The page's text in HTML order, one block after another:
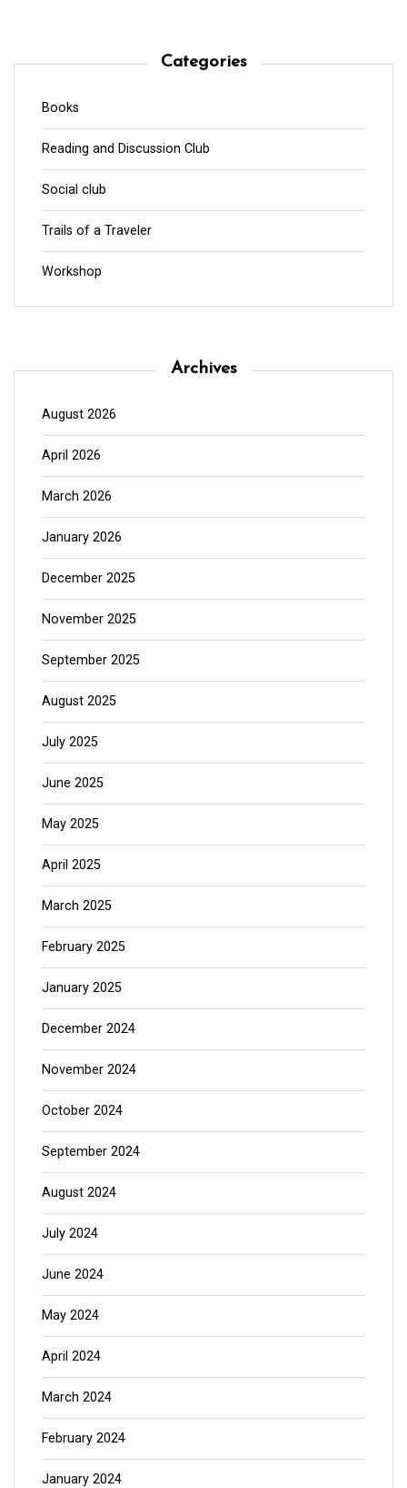
Categories
Books
Reading and Discussion Club
Social club
Trails of a Traveler
Workshop
Archives
August 2026
April 2026
March 2026
January 2026
December 2025
November 2025
September 2025
August 2025
July 2025
June 2025
May 2025
April 2025
March 2025
February 2025
January 2025
December 2024
November 2024
October 2024
September 2024
August 2024
July 2024
June 2024
May 2024
April 2024
March 2024
February 2024
January 2024